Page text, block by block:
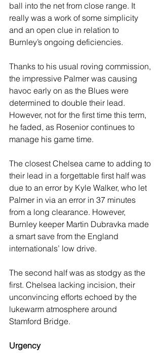
ball into the net from close range. It
really was a work of some simplicity
and an open clue in relation to
Burnley’s ongoing deficiencies.
Thanks to his usual roving commission,
the impressive Palmer was causing
havoc early on as the Blues were
determined to double their lead.
However, not for the first time this term,
he faded, as Rosenior continues to
manage his game time.
The closest Chelsea came to adding to
their lead in a forgettable first half was
due to an error by Kyle Walker, who let
Palmer in via an error in 37 minutes
from a long clearance. However,
Burnley keeper Martin Dubravka made
a smart save from the England
internationals’ low drive.
The second half was as stodgy as the
first. Chelsea lacking incision, their
unconvincing efforts echoed by the
lukewarm atmosphere around
Stamford Bridge.
Urgency